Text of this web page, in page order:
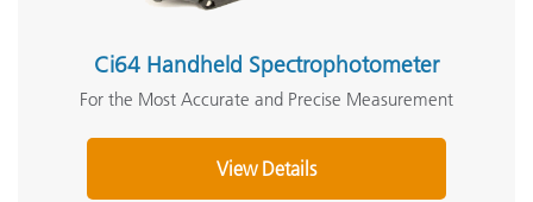
Ci64 Handheld Spectrophotometer
For the Most Accurate and Precise Measurement
View Details